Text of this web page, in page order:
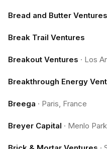
Bread and Butter Ventures
Break Trail Ventures
Breakout Ventures · Los
Breakthrough Energy
Breega · Paris, France
Breyer Capital · Menlo